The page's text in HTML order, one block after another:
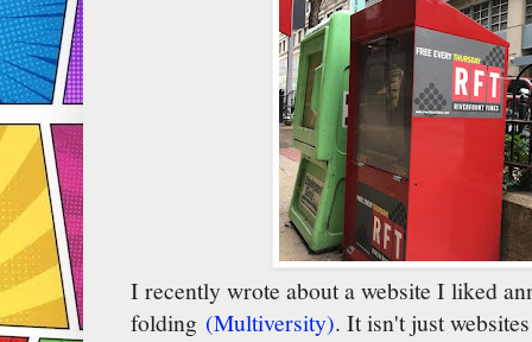
I recently wrote about a website I liked
folding (Multiversity). It isn't just